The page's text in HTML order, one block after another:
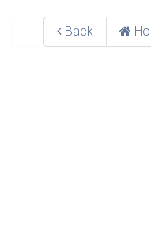
Back